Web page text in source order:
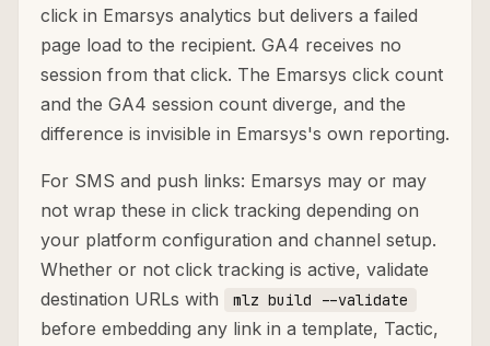
click in Emarsys analytics but delivers a failed
page load to the recipient. GA4 receives no
session from that click. The Emarsys click count
and the GA4 session count diverge, and the
difference is invisible in Emarsys's own reporting.
For SMS and push links: Emarsys may or may
not wrap these in click tracking depending on
your platform configuration and channel setup.
Whether or not click tracking is active, validate
destination URLs with
mlz build --validate
before embedding any link in a template, Tactic,